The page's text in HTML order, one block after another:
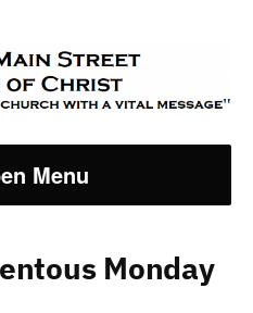
Menu
Monday